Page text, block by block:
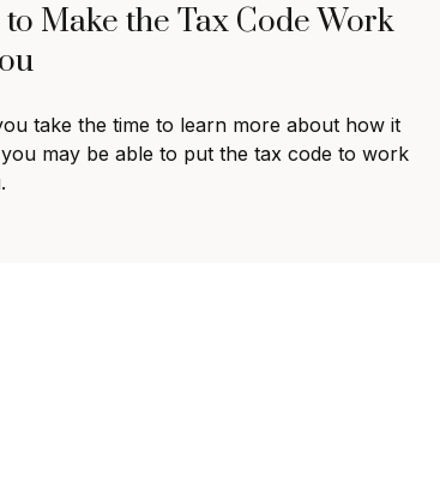
Make the Tax Code Work
take the time to learn more about how it
may be able to put the tax code to work